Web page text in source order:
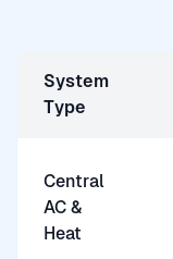
System
Type
Central
AC &
Heat